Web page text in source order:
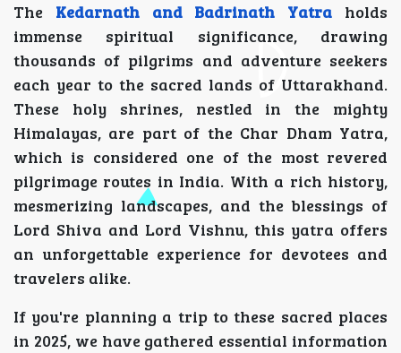
The Kedarnath and Badrinath Yatra holds
immense spiritual significance, drawing
thousands of pilgrims and adventure seekers
each year to the sacred lands of Uttarakhand.
These holy shrines, nestled in the mighty
Himalayas, are part of the Char Dham Yatra,
which is considered one of the most revered
pilgrimage routes in India. With a rich history,
mesmerizing landscapes, and the blessings of
Lord Shiva and Lord Vishnu, this yatra offers
an unforgettable experience for devotees and
travelers alike.
If you're planning a trip to these sacred places
in 2025, we have gathered essential information